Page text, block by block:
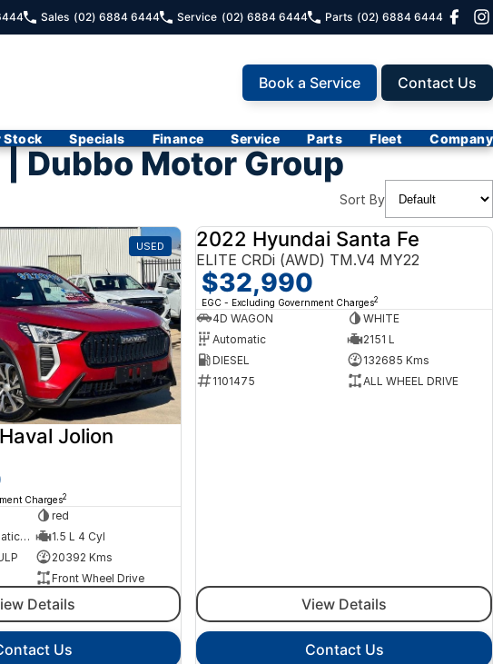
Sales (02) 6884 6444 Service (02) 6884 6444 Parts (02) 6884 6444
Book a Service Contact Us
Stock Specials Finance Service Parts Fleet Company
| Dubbo Motor Group
Sort By
USED
Jolion
Charges2
red
7 Sp Sports Automatic Dual Clutch
1.5 L 4 Cyl
20392 Kms
Front Wheel Drive
Details
Us
2022 Hyundai Santa Fe
ELITE CRDi (AWD) TM.V4 MY22
$32,990
EGC - Excluding Government Charges2
4D WAGON
WHITE
Automatic
2151 L
DIESEL
132685 Kms
1101475
ALL WHEEL DRIVE
View Details
Contact Us